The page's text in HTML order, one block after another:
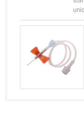
Mauritius
Mexico
Federated
Monaco